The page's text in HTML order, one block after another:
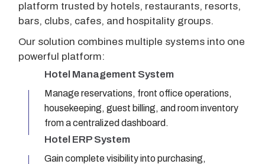
platform trusted by hotels, restaurants, resorts,
bars, clubs, cafes, and hospitality groups.
Our solution combines multiple systems into one
powerful platform:
Hotel Management System
Manage reservations, front office operations,
housekeeping, guest billing, and room inventory
from a centralized dashboard.
Hotel ERP System
Gain complete visibility into purchasing,